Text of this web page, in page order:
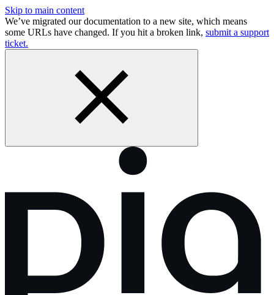
Skip to main content
We’ve migrated our documentation to a new site, which means
some URLs have changed. If you hit a broken link, submit a support
ticket.